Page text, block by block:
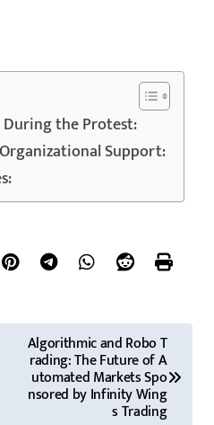
During the Protest:
Support:
Algorithmic and Robo T
rading: The Future of A
utomated Markets Spo
nsored by Infinity Wing
s Trading